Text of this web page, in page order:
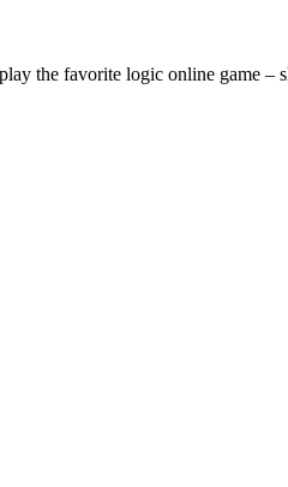
the favorite logic online game –